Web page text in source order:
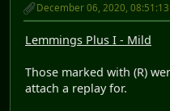
December 06, 2020, 08:51:13
Lemmings Plus I - Mild
Those marked with (R)
attach a replay for.